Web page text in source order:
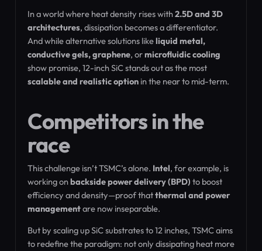
In a world where heat density rises with2.5D and 3D
architectures, dissipation becomes a differentiator.
And while alternative solutions likeliquid metal,
conductive gels, graphene, ormicrofluidic cooling
show promise, 12-inch SiC stands out as the most
scalable and realistic optionin the near to mid-term.
Competitors in the
race
This challenge isn’t TSMC’s alone. Intel, for example, is
working onbackside power delivery (BPD) to boost
efficiency and density—proof thatthermal and power
managementare now inseparable.
But by scaling up SiC substrates to 12 inches, TSMC aims
to redefine the paradigm: not only dissipating heat more